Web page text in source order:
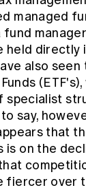
managed
held directly
also
specialist
say,
that
on the
fiercer over